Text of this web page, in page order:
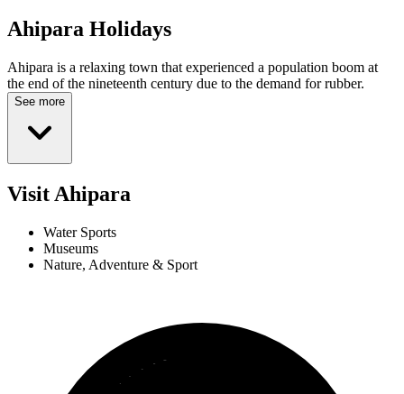
Ahipara Holidays
Ahipara is a relaxing town that experienced a population boom at
the end of the nineteenth century due to the demand for rubber.
See more
Visit Ahipara
Water Sports
Museums
Nature, Adventure & Sport